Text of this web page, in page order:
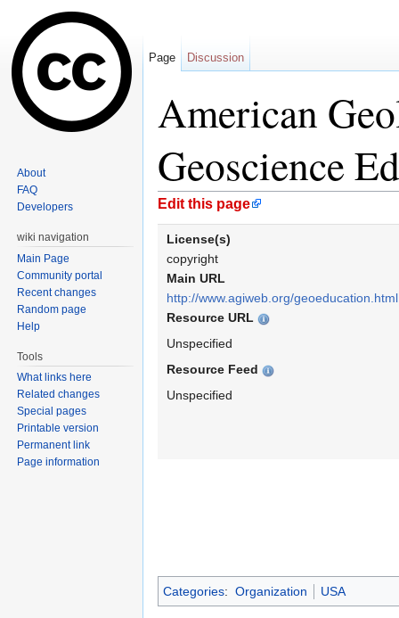
American
Geoscience
Jump to:navigation
Edit this page
License(s)
copyright
Main URL
http://www.agiweb.org/geoeducation.html
Resource URL
Unspecified
Resource Feed
Unspecified
Categories: Organization USA
Page Discussion
About
FAQ
Developers
wiki navigation
Main Page
Community portal
Recent changes
Random page
Help
Tools
What links here
Related changes
Special pages
Printable version
Permanent link
Page information